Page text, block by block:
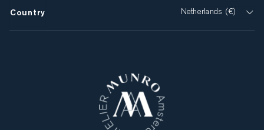
Country Netherlands (€)